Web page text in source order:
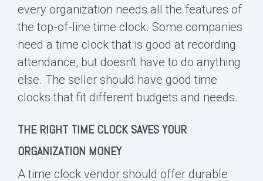
every organization needs all the features of
the top-of-line time clock. Some companies
need a time clock that is good at recording
attendance, but doesn't have to do anything
else. The seller should have good time
clocks that fit different budgets and needs.
THE RIGHT TIME CLOCK SAVES YOUR
ORGANIZATION MONEY
A time clock vendor should offer durable